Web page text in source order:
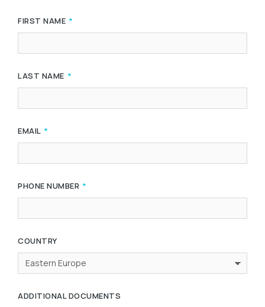
FIRST NAME
LAST NAME
EMAIL
PHONE NUMBER
COUNTRY
ADDITIONAL DOCUMENTS